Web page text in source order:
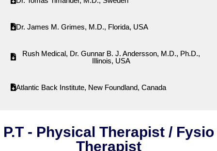
Dr. James M. Grimes, M.D., Florida, USA
Rush Medical, Dr. Gunnar B. J. Andersson, M.D., Ph.D.,
Illinois, USA
Atlantic Back Institute, New Foundland, Canada
P.T - Physical Therapist / Fysio
Therapist